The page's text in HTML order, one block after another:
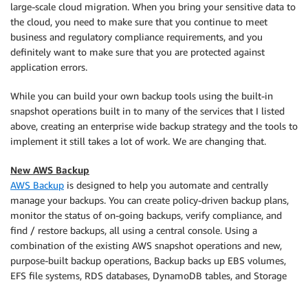
large-scale cloud migration. When you bring your sensitive data to
the cloud, you need to make sure that you continue to meet
business and regulatory compliance requirements, and you
definitely want to make sure that you are protected against
application errors.
While you can build your own backup tools using the built-in
snapshot operations built in to many of the services that I listed
above, creating an enterprise wide backup strategy and the tools to
implement it still takes a lot of work. We are changing that.
New AWS Backup
AWS Backup is designed to help you automate and centrally
manage your backups. You can create policy-driven backup plans,
monitor the status of on-going backups, verify compliance, and
find / restore backups, all using a central console. Using a
combination of the existing AWS snapshot operations and new,
purpose-built backup operations, Backup backs up EBS volumes,
EFS file systems, RDS databases, DynamoDB tables, and Storage